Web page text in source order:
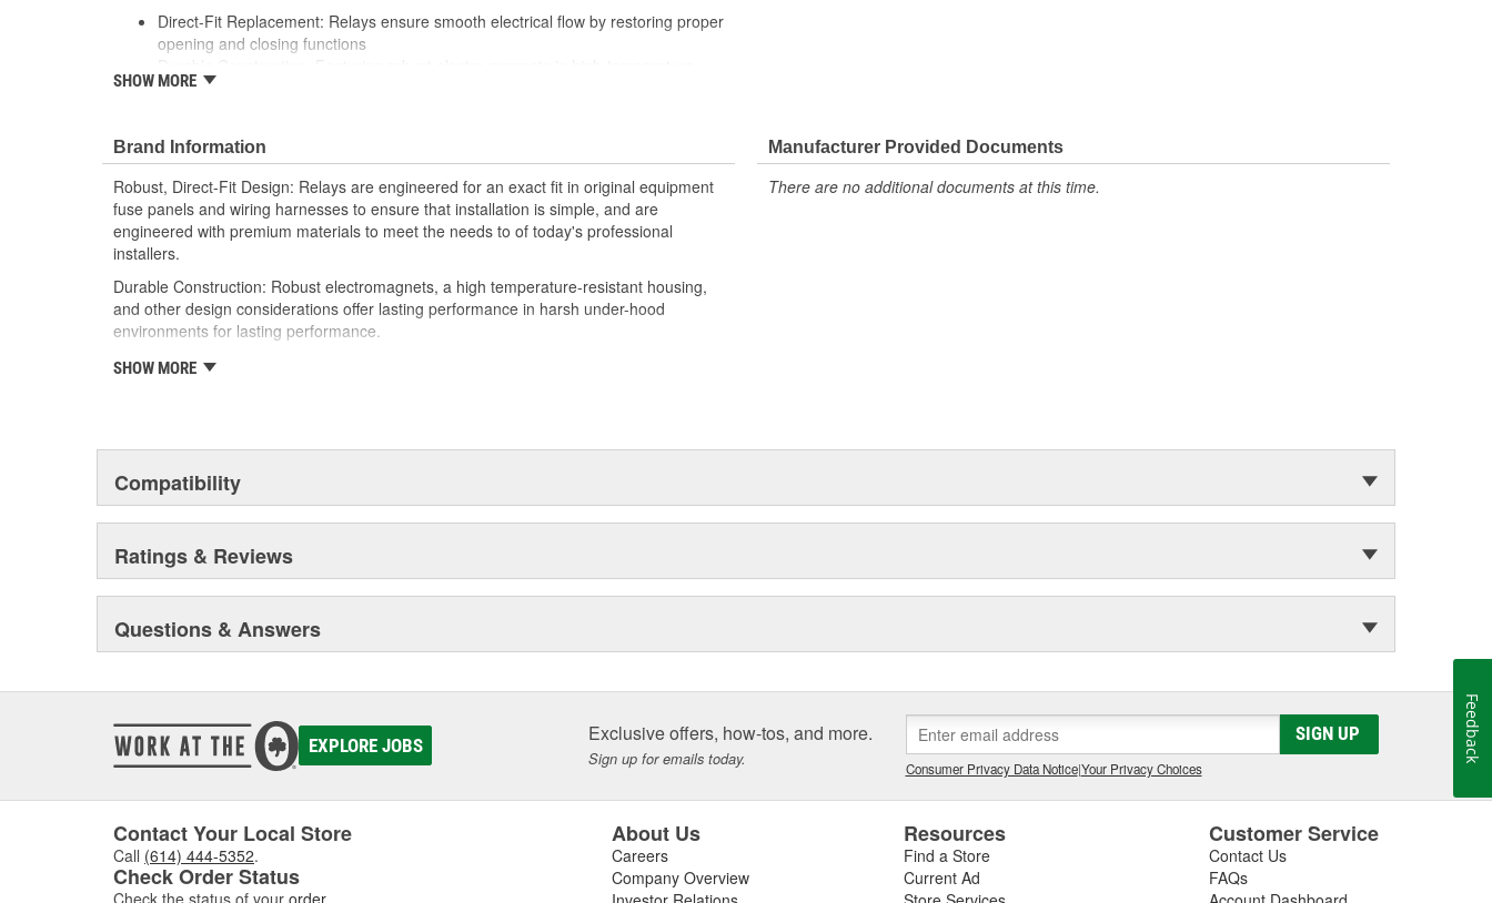
Direct-Fit Replacement: Relays ensure smooth electrical flow by restoring proper
opening and closing functions
resistant housing to withstand harsh vehicle conditions
performance
Robust Design: Premium materials coupled with robust design meet the rigorous
demands of today's professional installers
SHOW MORE
Brand Information
Robust, Direct-Fit Design: Relays are engineered for an exact fit in original equipment
fuse panels and wiring harnesses to ensure that installation is simple, and are
engineered with premium materials to meet the needs to of today's professional
installers.
Durable Construction: Robust electromagnets, a high temperature-resistant housing,
and other design considerations offer lasting performance in harsh under-hood
environments for lasting performance.
Thorough Quality Testing: Comprehensive relay checks provide confidence that Ultima
SHOW MORE
Manufacturer Provided Documents
There are no additional documents at this time.
Compatibility
Ratings & Reviews
Questions & Answers
EXPLORE JOBS Exclusive offers, how-tos, and more.
Sign up for emails today.
SIGN UP
Consumer Privacy Data Notice|Your Privacy Choices
Contact Your Local Store
Call (614) 444-5352.
Check Order Status
Check the status of your order
About Us
Careers
Company Overview
Resources
Find a Store
Current Ad
Customer Service
Contact Us
FAQs
Feedback